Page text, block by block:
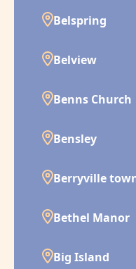
Belspring
Belview
Benns Church
Bensley
Berryville
Bethel Manor
Big Island